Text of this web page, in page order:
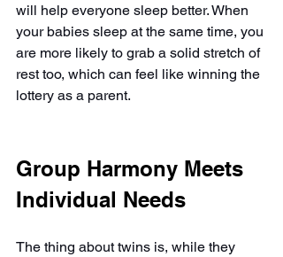
will help everyone sleep better. When
your babies sleep at the same time, you
are more likely to grab a solid stretch of
rest too, which can feel like winning the
lottery as a parent.
Group Harmony Meets
Individual Needs
The thing about twins is, while they